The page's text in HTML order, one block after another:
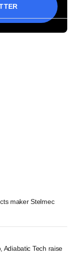
maker Stelmec
Adiabatic Tech raise